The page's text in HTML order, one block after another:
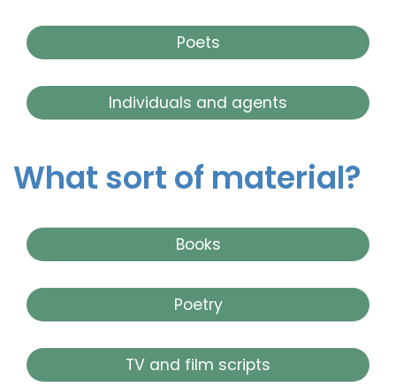
Poets
Individuals and agents
What sort of material?
Books
Poetry
TV and film scripts